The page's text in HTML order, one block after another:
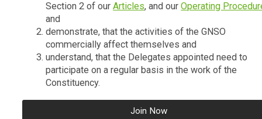
Section 2 of ourArticles, and ourOperating
and
demonstrate, that the activities of the GNSO
commercially affect themselves and
understand, that the Delegates appointed need to
participate on a regular basis in the work of the
Constituency.
Join Now